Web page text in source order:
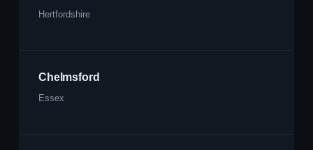
Hertfordshire
Chelmsford
Essex